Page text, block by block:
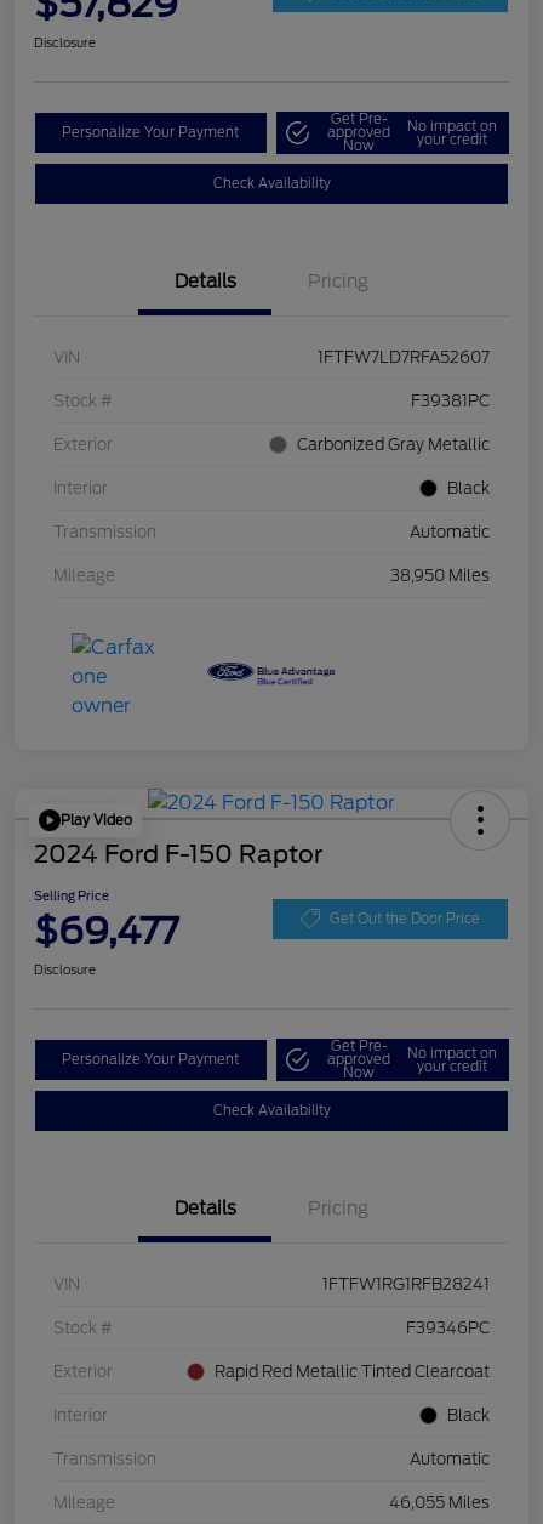
Disclosure
Personalize Your Payment
Get Pre-
approved
Now
No impact on
your credit
Check Availability
Details Pricing
VIN 1FTFW7LD7RFA52607
Stock # F39381PC
Exterior Carbonized Gray Metallic
Interior Black
Transmission Automatic
Mileage 38,950 Miles
Play Video
2024 Ford F-150 Raptor
Selling Price
$69,477 Get Out the Door Price
Disclosure
Personalize Your Payment
Get Pre-
approved
Now
No impact on
your credit
Check Availability
Details Pricing
VIN 1FTFW1RG1RFB28241
Stock # F39346PC
Exterior Rapid Red Metallic Tinted Clearcoat
Interior Black
Transmission Automatic
Mileage 46,055 Miles